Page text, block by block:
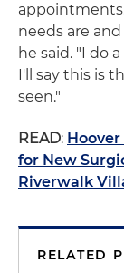
needs are
he said. "I do
I'll say this is
seen."
READ:
for New
Riverwalk
RELATED